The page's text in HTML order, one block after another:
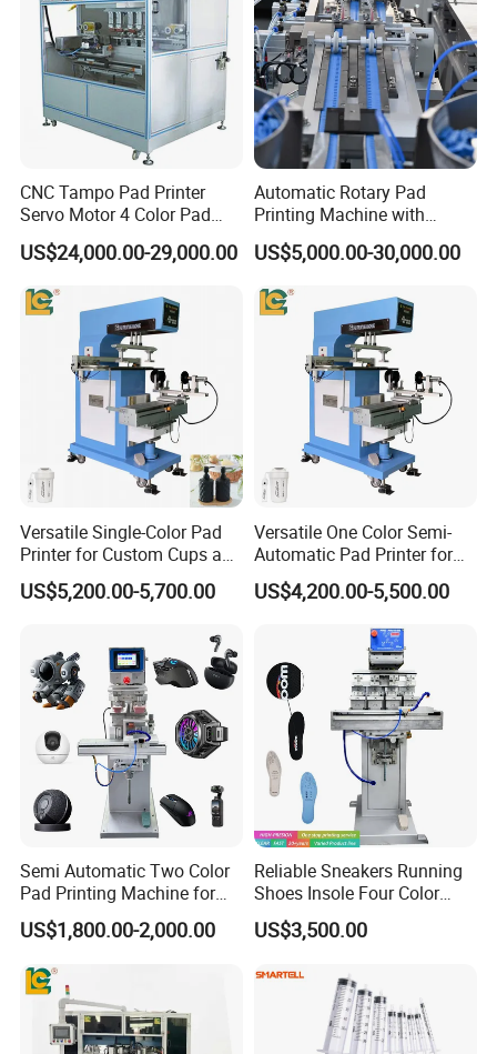
CNC Tampo Pad Printer
Servo Motor 4 Color Pad
Printing Machine (HX-M4/S-
T1)
US$24,000.00-29,000.00
Automatic Rotary Pad
Printing Machine with
Advanced PLC Control
US$5,000.00-30,000.00
Versatile Single-Color Pad
Printer for Custom Cups and
Mugs
US$5,200.00-5,700.00
Versatile One Color Semi-
Automatic Pad Printer for
Perfume Bottles
US$4,200.00-5,500.00
Semi Automatic Two Color
Pad Printing Machine for
Toys Glasses Frame Ball
US$1,800.00-2,000.00
Reliable Sneakers Running
Shoes Insole Four Color
Shuttle Semi-Automatic
Tempo Pad Printer Printing
US$3,500.00